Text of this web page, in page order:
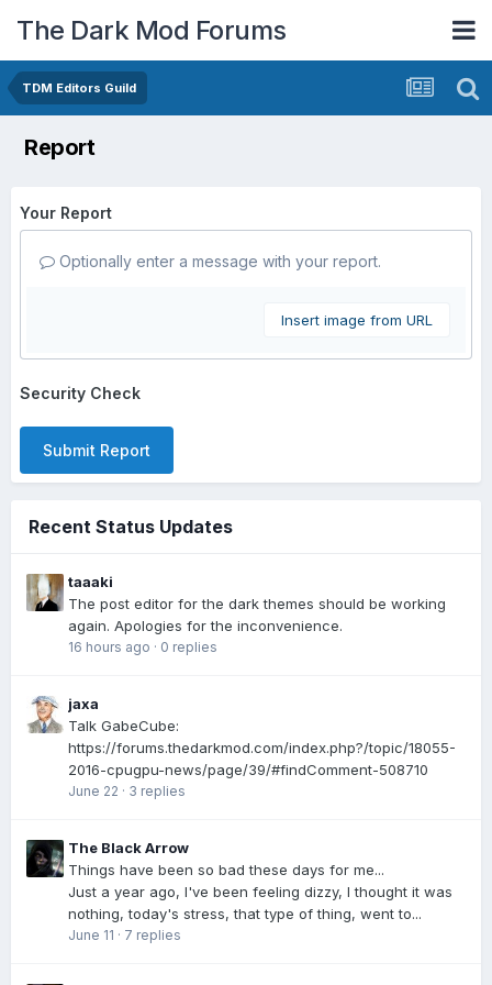
The Dark Mod Forums
TDM Editors Guild
Report
Your Report
Optionally enter a message with your report.
Insert image from URL
Security Check
Submit Report
Recent Status Updates
taaaki
The post editor for the dark themes should be working
again. Apologies for the inconvenience.
16 hours ago · 0 replies
jaxa
Talk GabeCube:
https://forums.thedarkmod.com/index.php?/topic/18055-
2016-cpugpu-news/page/39/#findComment-508710
June 22 · 3 replies
The Black Arrow
Things have been so bad these days for me...
Just a year ago, I've been feeling dizzy, I thought it was
nothing, today's stress, that type of thing, went to...
June 11 · 7 replies